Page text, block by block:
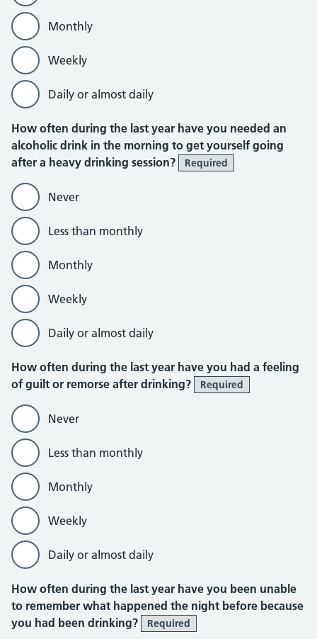
Monthly
Weekly
Daily or almost daily
How often during the last year have you needed an
alcoholic drink in the morning to get yourself going
after a heavy drinking session?
Required
Never
Less than monthly
Monthly
Weekly
Daily or almost daily
How often during the last year have you had a feeling
of guilt or remorse after drinking?
Required
Never
Less than monthly
Monthly
Weekly
Daily or almost daily
How often during the last year have you been unable
to remember what happened the night before because
you had been drinking?
Required